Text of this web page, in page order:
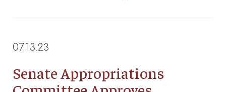
07.13.23
Senate Appropriations